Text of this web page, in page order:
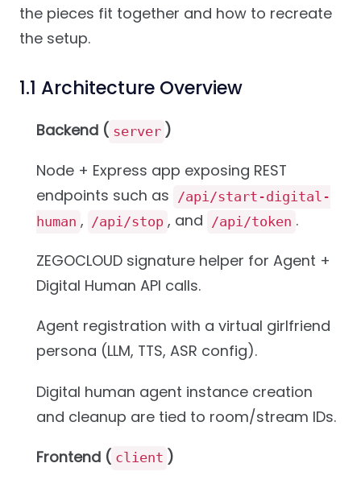
the pieces fit together and how to recreate
the setup.
1.1 Architecture Overview
Backend ( server )
Node + Express app exposing REST
endpoints such as
/api/start-digital-
human , /api/stop , and /api/token .
ZEGOCLOUD signature helper for Agent +
Digital Human API calls.
Agent registration with a virtual girlfriend
persona (LLM, TTS, ASR config).
Digital human agent instance creation
and cleanup are tied to room/stream IDs.
Frontend ( client )